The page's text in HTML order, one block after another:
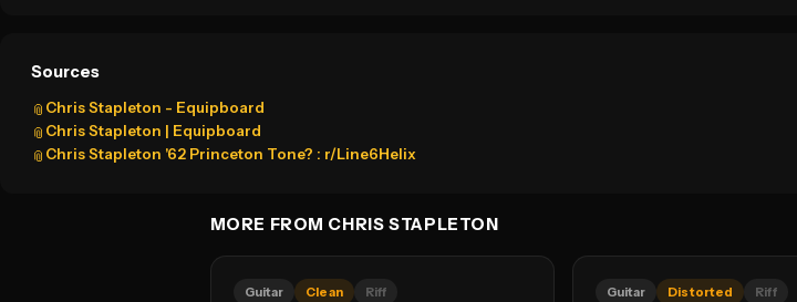
Sources
📎 Chris Stapleton - Equipboard
📎 Chris Stapleton | Equipboard
📎 Chris Stapleton '62 Princeton Tone? : r/Line6Helix
MORE FROM CHRIS STAPLETON
Guitar Clean Riff Guitar Distorted Riff